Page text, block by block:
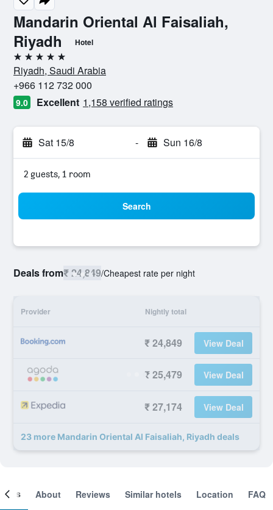
Mandarin Oriental Al Faisaliah,
Riyadh
Hotel
5 stars
Riyadh, Saudi Arabia
+966 112 732 000
9.0 Excellent 1,158 verified ratings
Sat 15/8 - Sun 16/8
2 guests, 1 room
Search
Deals from₹ 24,849/Cheapest rate per night
Provider Nightly total
₹ 24,849 View Deal
₹ 25,479 View Deal
₹ 27,174 View Deal
23 more Mandarin Oriental Al Faisaliah, Riyadh deals
About Reviews Similar hotels Location FAQ